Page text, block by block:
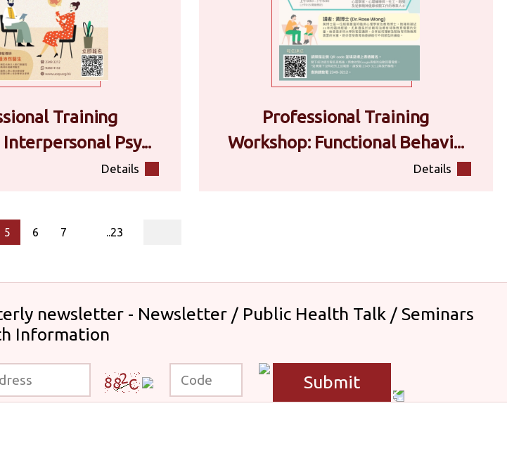
Training
Psy...
Details
Professional Training
Workshop: Functional Behavi...
Details
5 6 7 ..23
newsletter - Newsletter / Public Health Talk / Seminars
Information
Code
Submit